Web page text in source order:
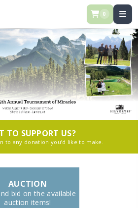
0
TO SUPPORT US?
to any donation you’d like to make.
AUCTION
bid on the available
auction items!